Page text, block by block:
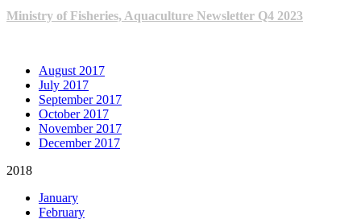
Ministry of Fisheries, Aquaculture Newsletter Q4 2023
August 2017
July 2017
September 2017
October 2017
November 2017
December 2017
2018
January
February